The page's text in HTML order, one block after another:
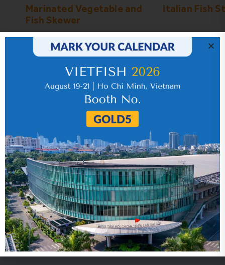
Marinated Vegetable and
Fish Skewer
Italian Fish
Certifications